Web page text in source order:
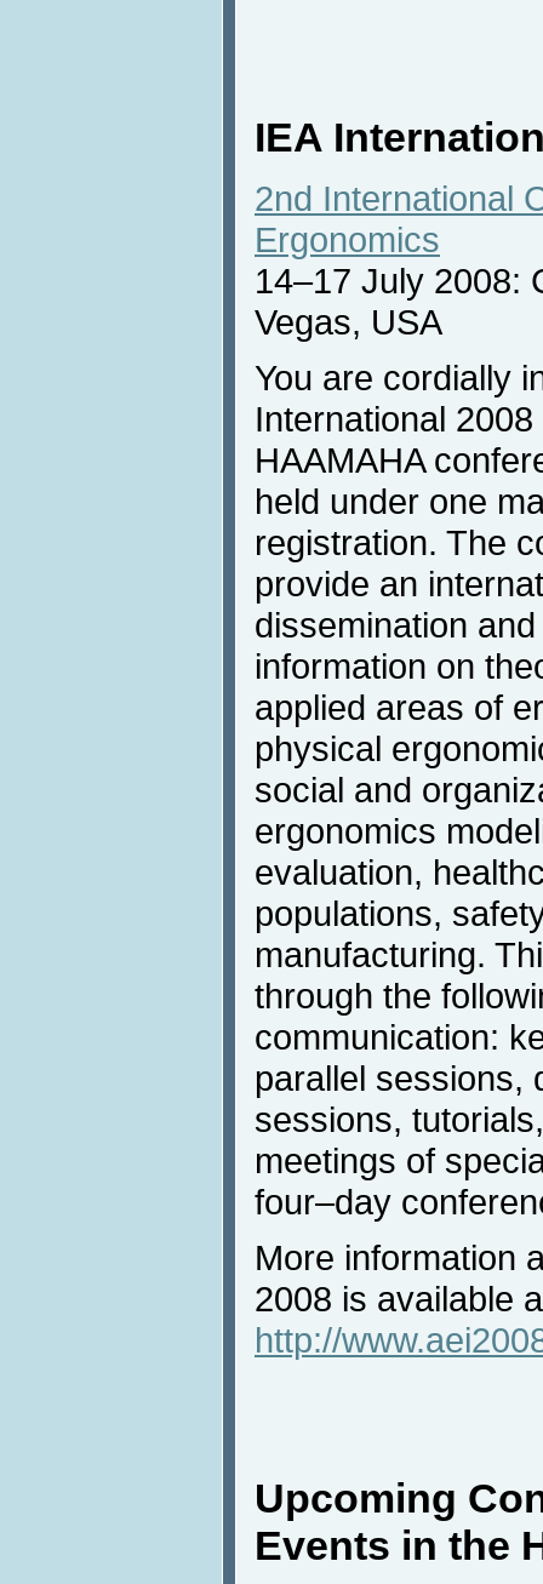
IEA
2nd International
Ergonomics
14–17 July 2008:
Vegas, USA
You are cordially
International
HAAMAHA
held under one
registration. The
provide an
dissemination
information on
applied areas of
physical
social and
ergonomics
evaluation,
populations,
manufacturing.
through the
communication:
parallel sessions,
sessions,
meetings of
four–day
More information
2008 is available
http://
Upcoming
Events in the